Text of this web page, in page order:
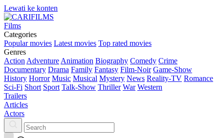
Lewati ke konten
Films
Categories
Popular movies Latest movies Top rated movies
Genres
Action Adventure Animation Biography Comedy Crime
Documentary Drama Family Fantasy Film-Noir Game-Show
History Horror Music Musical Mystery News Reality-TV Romance
Sci-Fi Short Sport Talk-Show Thriller War Western
Trailers
Articles
Actors